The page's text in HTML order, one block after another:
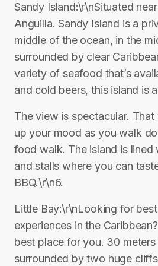
Sandy Island:\r\nSituated
Anguilla. Sandy Island is a
middle of the ocean, in the
surrounded by clear
variety of seafood that’s
and cold beers, this island is
The view is spectacular.
up your mood as you walk
food walk. The island is lined
and stalls where you can
BBQ.\r\n6.
Little Bay:\r\nLooking for
experiences in the
best place for you. 30
surrounded by two huge